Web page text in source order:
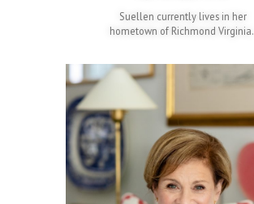
Suellen currently lives in her
hometown of Richmond Virginia.